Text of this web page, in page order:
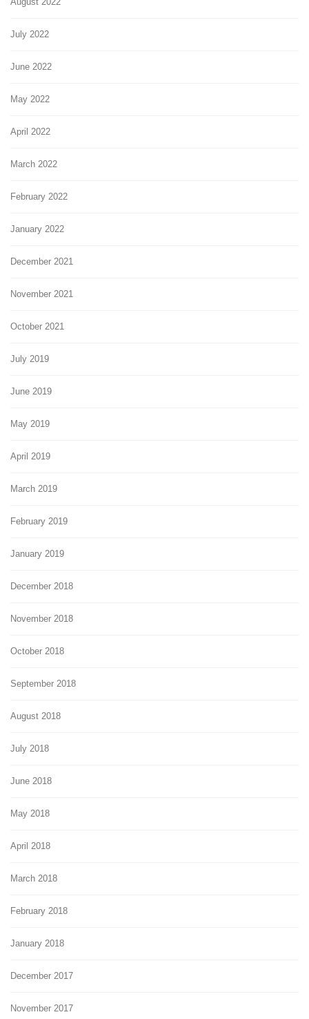
July 2022
June 2022
May 2022
April 2022
March 2022
February 2022
January 2022
December 2021
November 2021
October 2021
July 2019
June 2019
May 2019
April 2019
March 2019
February 2019
January 2019
December 2018
November 2018
October 2018
September 2018
August 2018
July 2018
June 2018
May 2018
April 2018
March 2018
February 2018
January 2018
December 2017
November 2017